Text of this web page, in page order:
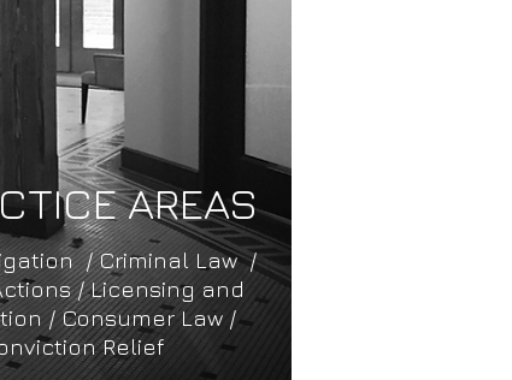
AREAS
/ ​Criminal Law ​/
/ Licensing and
/ Consumer Law /
Relief